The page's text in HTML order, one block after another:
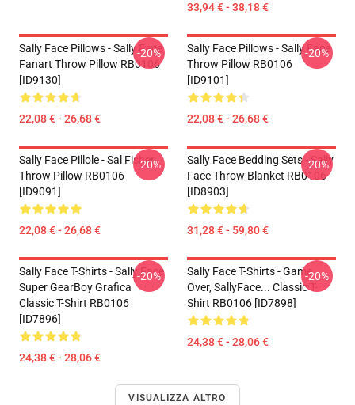
33,94 € - 38,18 €
Sally Face Pillows - Sally Face
Fanart Throw Pillow RB0106
[ID9130]
22,08 € - 26,68 €
-20%
Sally Face Pillows - Sally Face
Throw Pillow RB0106
[ID9101]
22,08 € - 26,68 €
-20%
Sally Face Pillole - Sal Fisher
Throw Pillow RB0106
[ID9091]
22,08 € - 26,68 €
-20%
Sally Face Bedding Sets - Sally
Face Throw Blanket RB0106
[ID8903]
31,28 € - 59,80 €
-20%
Sally Face T-Shirts - Sally Face
Super GearBoy Grafica
Classic T-Shirt RB0106
[ID7896]
24,38 € - 28,06 €
-20%
Sally Face T-Shirts - Game
Over, SallyFace... Classic T-
Shirt RB0106 [ID7898]
24,38 € - 28,06 €
-20%
VISUALIZZA ALTRO